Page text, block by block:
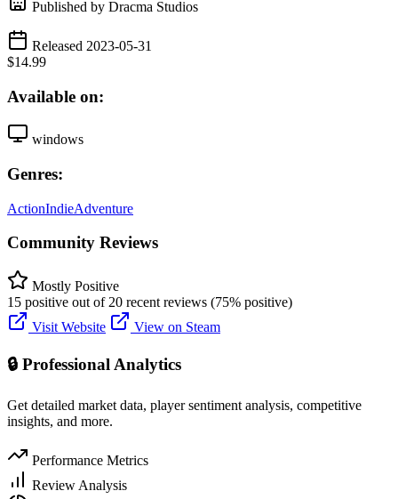
Published by Dracma Studios
Released 2023-05-31
$14.99
Available on:
windows
Genres:
ActionIndieAdventure
Community Reviews
Mostly Positive
15 positive out of 20 recent reviews (75% positive)
Visit Website
View on Steam
🔒 Professional Analytics
Get detailed market data, player sentiment analysis, competitive
insights, and more.
Performance Metrics
Review Analysis